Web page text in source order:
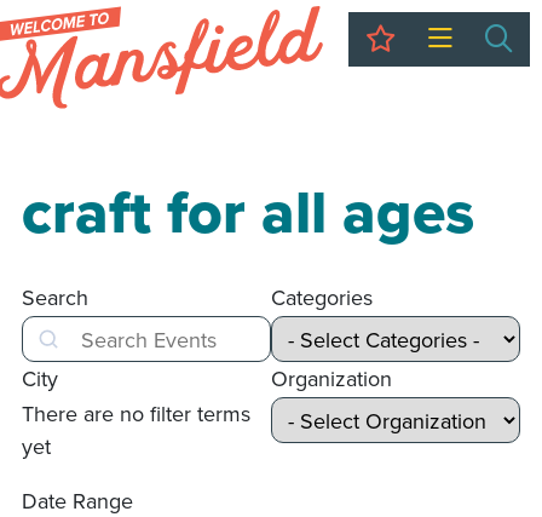
My Trip
craft for all ages
Search
Search
Categories
City
There are no filter terms
yet
Organization
Date Range